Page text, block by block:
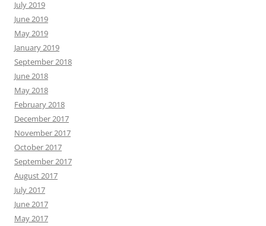
July 2019
June 2019
May 2019
January 2019
September 2018
June 2018
May 2018
February 2018
December 2017
November 2017
October 2017
September 2017
August 2017
July 2017
June 2017
May 2017